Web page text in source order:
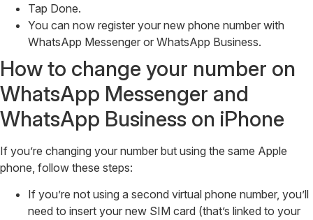
Tap Done.
You can now register your new phone number with
WhatsApp Messenger or WhatsApp Business.
How to change your number on
WhatsApp Messenger and
WhatsApp Business on iPhone
If you’re changing your number but using the same Apple
phone, follow these steps:
If you’re not using a second virtual phone number, you’ll
need to insert your new SIM card (that’s linked to your